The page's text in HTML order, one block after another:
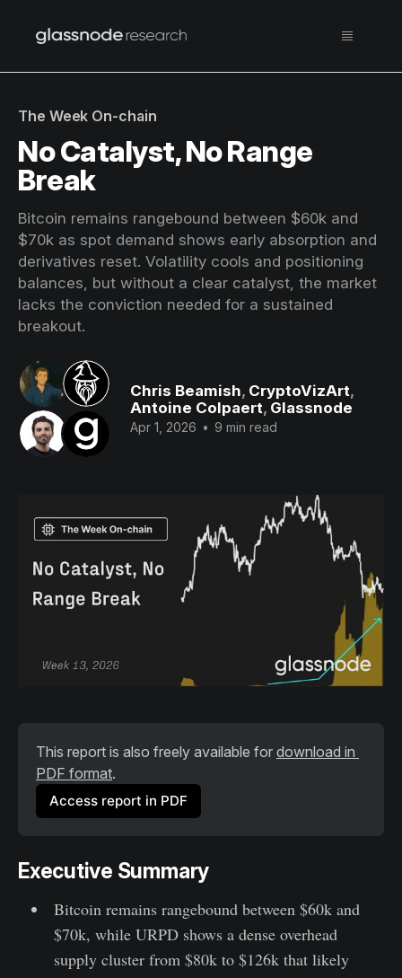
The Week On-chain
No Catalyst, No Range
Break
Bitcoin remains rangebound between $60k and
$70k as spot demand shows early absorption and
derivatives reset. Volatility cools and positioning
balances, but without a clear catalyst, the market
lacks the conviction needed for a sustained
breakout.
Chris Beamish, CryptoVizArt,
Antoine Colpaert, Glassnode
Apr 1, 2026 • 9 min read
This report is also freely available for download in
PDF format.
Access report in PDF
Executive Summary
Bitcoin remains rangebound between $60k and
$70k, while URPD shows a dense overhead
supply cluster from $80k to $126k that likely